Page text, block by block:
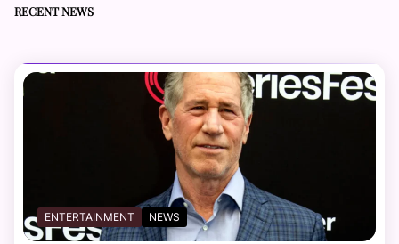
RECENT NEWS
ENTERTAINMENT NEWS